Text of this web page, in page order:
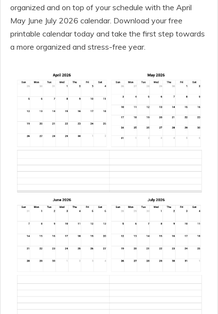
organized and on top of your schedule with the April
May June July 2026 calendar. Download your free
printable calendar today and take the first step towards
a more organized and stress-free year.